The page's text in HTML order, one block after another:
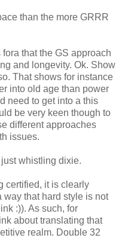
than the more GRRR
that the GS approach
and longevity. Ok. Show
That shows for instance
into old age than power
need to get into a this
be very keen though to
different approaches
issues.
whistling dixie.
certified, it is clearly
way that hard style is not
:)). As such, for
about translating that
realm. Double 32